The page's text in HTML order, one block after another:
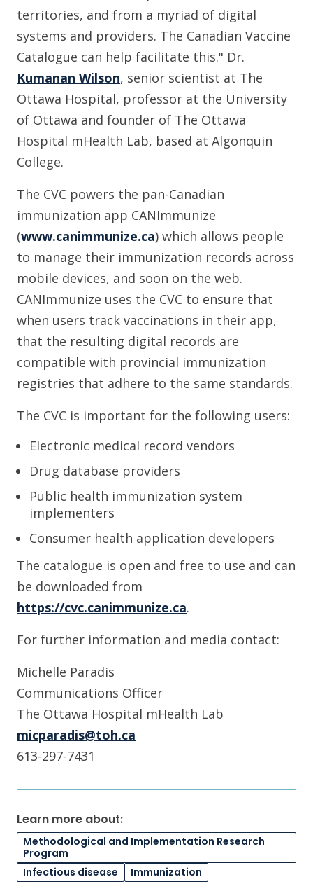
territories, and from a myriad of digital
systems and providers. The Canadian Vaccine
Catalogue can help facilitate this." Dr.
Kumanan Wilson, senior scientist at The
Ottawa Hospital, professor at the University
of Ottawa and founder of The Ottawa
Hospital mHealth Lab, based at Algonquin
College.
The CVC powers the pan-Canadian
immunization app CANImmunize
(www.canimmunize.ca) which allows people
to manage their immunization records across
mobile devices, and soon on the web.
CANImmunize uses the CVC to ensure that
when users track vaccinations in their app,
that the resulting digital records are
compatible with provincial immunization
registries that adhere to the same standards.
The CVC is important for the following users:
Electronic medical record vendors
Drug database providers
Public health immunization system
implementers
Consumer health application developers
The catalogue is open and free to use and can
be downloaded from
https://cvc.canimmunize.ca.
For further information and media contact:
Michelle Paradis
Communications Officer
The Ottawa Hospital mHealth Lab
micparadis@toh.ca
613-297-7431
Learn more about:
Methodological and Implementation Research
Program
Infectious disease
Immunization